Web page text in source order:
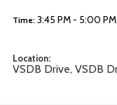
Time: 3:45 PM - 5:00 PM
Location:
VSDB Drive, VSDB